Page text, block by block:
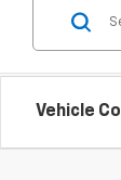
Vehicle